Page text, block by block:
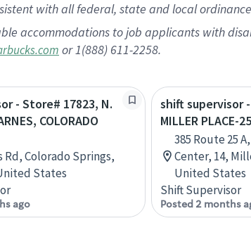
with all federal, state and local
accommodations to job applicants with
or 1(888) 611-2258.
- Store# 17823, N.
COLORADO
Rd, Colorado Springs,
States
ago
shift supervisor
MILLER PLACE-
385 Route 25
Center, 14,
United States
Shift Supervisor
Posted 2 months